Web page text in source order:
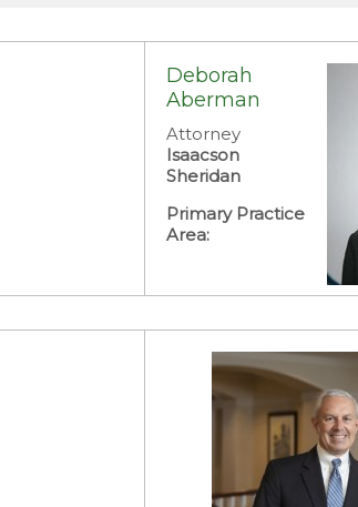
Deborah
Aberman
Attorney
Isaacson
Sheridan
Primary Practice
Area: